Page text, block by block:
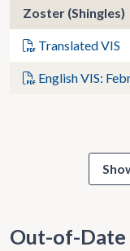
Zoster (Shingles)
Translated VIS
English VIS:
Out-of-Date